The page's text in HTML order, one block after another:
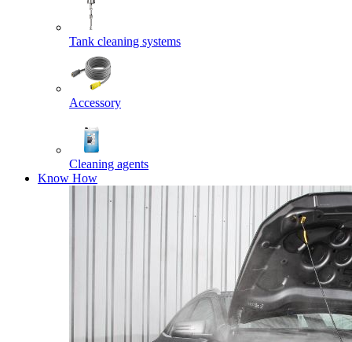
Tank cleaning systems
Accessory
Cleaning agents
Know How